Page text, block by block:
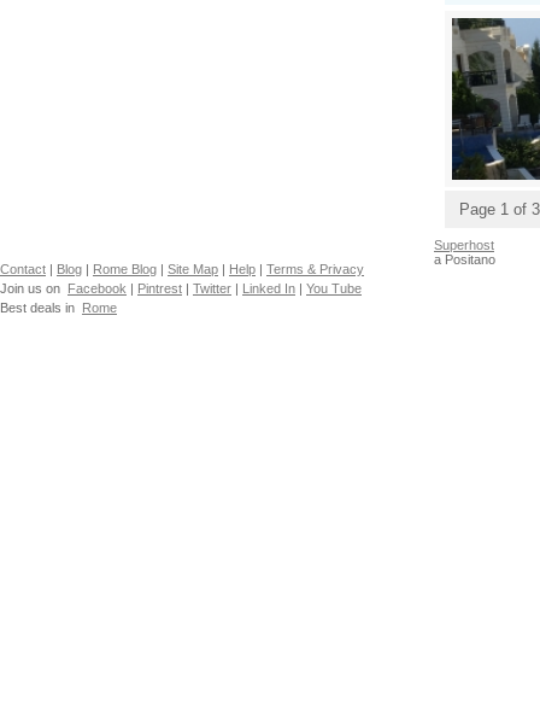
Page 1 of 3
Contact | Blog | Rome Blog | Site Map | Help | Terms & Privacy
Join us on Facebook | Pintrest | Twitter | Linked In | You Tube
Best deals in Rome
Superhost
a Positano